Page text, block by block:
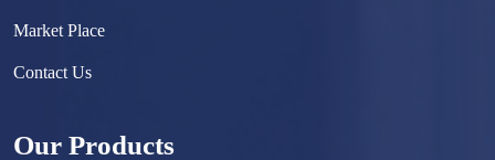
Market Place
Contact Us
Our Products